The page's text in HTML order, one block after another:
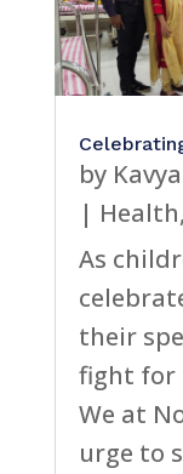
by
| Health,
As
their
fight for
We at
urge to